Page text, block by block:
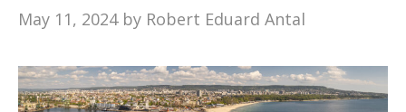
May 11, 2024 by Robert Eduard Antal